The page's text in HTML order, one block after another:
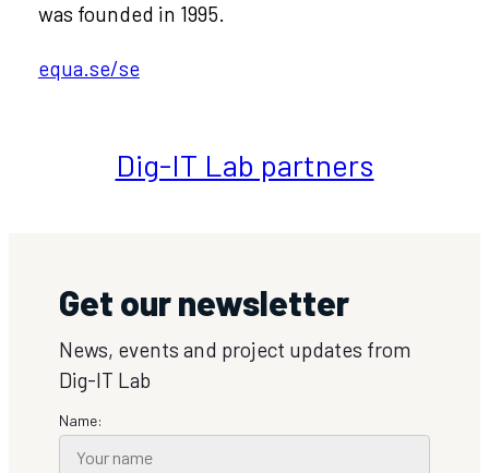
was founded in 1995.
equa.se/se
Dig-IT Lab partners
Get our newsletter
News, events and project updates from
Dig-IT Lab
Name: